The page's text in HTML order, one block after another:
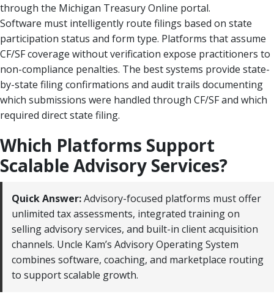
through the Michigan Treasury Online portal.
Software must intelligently route filings based on state
participation status and form type. Platforms that assume
CF/SF coverage without verification expose practitioners to
non-compliance penalties. The best systems provide state-
by-state filing confirmations and audit trails documenting
which submissions were handled through CF/SF and which
required direct state filing.
Which Platforms Support
Scalable Advisory Services?
Quick Answer:Advisory-focused platforms must offer
unlimited tax assessments, integrated training on
selling advisory services, and built-in client acquisition
channels. Uncle Kam’s Advisory Operating System
combines software, coaching, and marketplace routing
to support scalable growth.